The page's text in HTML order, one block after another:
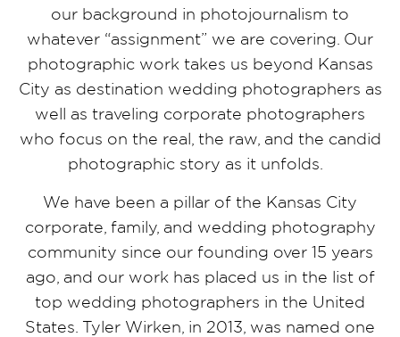
our background in photojournalism to
whatever “assignment” we are covering. Our
photographic work takes us beyond Kansas
City as destination wedding photographers as
well as traveling corporate photographers
who focus on the real, the raw, and the candid
photographic story as it unfolds.
We have been a pillar of the Kansas City
corporate, family, and wedding photography
community since our founding over 15 years
ago, and our work has placed us in the list of
top wedding photographers in the United
States. Tyler Wirken, in 2013, was named one